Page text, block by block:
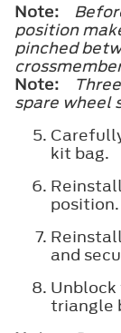
Note:
position
pinched
Note:
spare wheel
kit bag.
position.
and
triangle